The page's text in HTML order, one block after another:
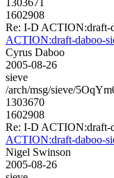
1602908
Re: I-D ACTION:draft-
ACTION:draft-daboo-
Cyrus Daboo
2005-08-26
sieve
/arch/msg/sieve/
1303670
1602908
Re: I-D ACTION:draft-
ACTION:draft-daboo-
Nigel Swinson
2005-08-26